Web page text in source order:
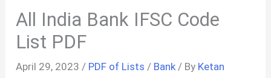
All India Bank IFSC Code
List PDF
April 29, 2023 / PDF of Lists / Bank / By Ketan